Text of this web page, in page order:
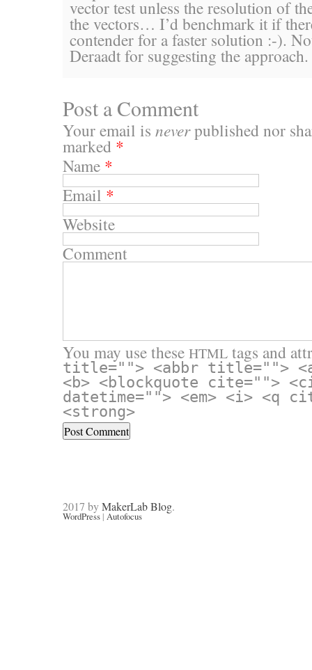
vector test unless the resolution of
the vectors… I’d benchmark it if
contender for a faster solution :-).
Deraadt for suggesting the approach.
Post a Comment
Your email is neverpublished nor
marked *
Name *
Email*
Website
Comment
You may use these HTML tags and
title=""> <abbr title="">
<b> <blockquote cite="">
datetime=""> <em> <i> <q
<strong>
2017 byMakerLab Blog.
WordPress | Autofocus